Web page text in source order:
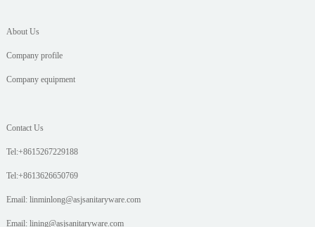
About Us
Company profile
Company equipment
Contact Us
Tel:+8615267229188
Tel:+8613626650769
Email: linminlong@asjsanitaryware.com
Email: lining@asjsanitaryware.com